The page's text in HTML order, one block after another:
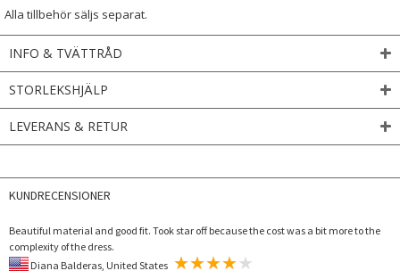
Alla tillbehör säljs separat.
INFO & TVÄTTRÅD
STORLEKSHJÄLP
LEVERANS & RETUR
KUNDRECENSIONER
Beautiful material and good fit. Took star off because the cost was a bit more to the
complexity of the dress.